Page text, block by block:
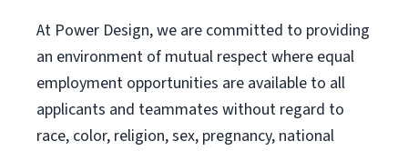
At Power Design, we are committed to providing
an environment of mutual respect where equal
employment opportunities are available to all
applicants and teammates without regard to
race, color, religion, sex, pregnancy, national